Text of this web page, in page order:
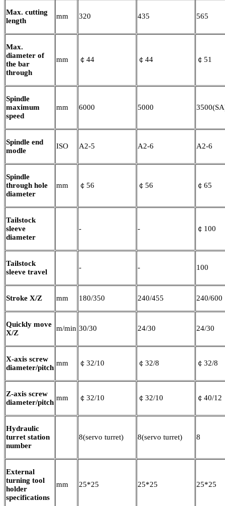
Max. cutting
length
mm 320 435 565
Max.
diameter of
the bar
through
mm ￠44 ￠44 ￠51
Spindle
maximum
speed
mm 6000 5000
Spindle end
modle
ISO A2-5 A2-6 A2-6
Spindle
through hole
diameter
mm ￠56 ￠56 ￠65
Tailstock
sleeve
diameter
- - ￠100
Tailstock
sleeve travel
- - 100
Stroke X/Z mm 180/350 240/455 240/600
Quickly move
X/Z
m/min 30/30 24/30 24/30
X-axis screw
diameter/pitch
mm ￠32/10 ￠32/8 ￠32/8
Z-axis screw
diameter/pitch
mm ￠32/10 ￠32/10 ￠40/12
Hydraulic
turret station
number
8(servo turret) 8(servo turret) 8
External
turning tool
holder
specifications
mm 25*25 25*25 25*25